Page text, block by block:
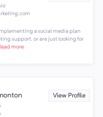
a social media plan
support, or are just looking for
more
View Profile